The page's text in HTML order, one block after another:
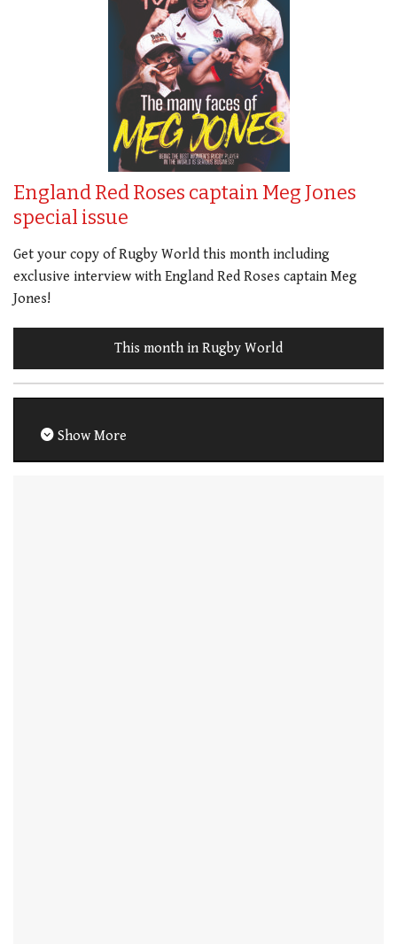
England Red Roses captain Meg Jones
special issue
Get your copy of Rugby World this month including
exclusive interview with England Red Roses captain Meg
Jones!
This month in Rugby World
Show More